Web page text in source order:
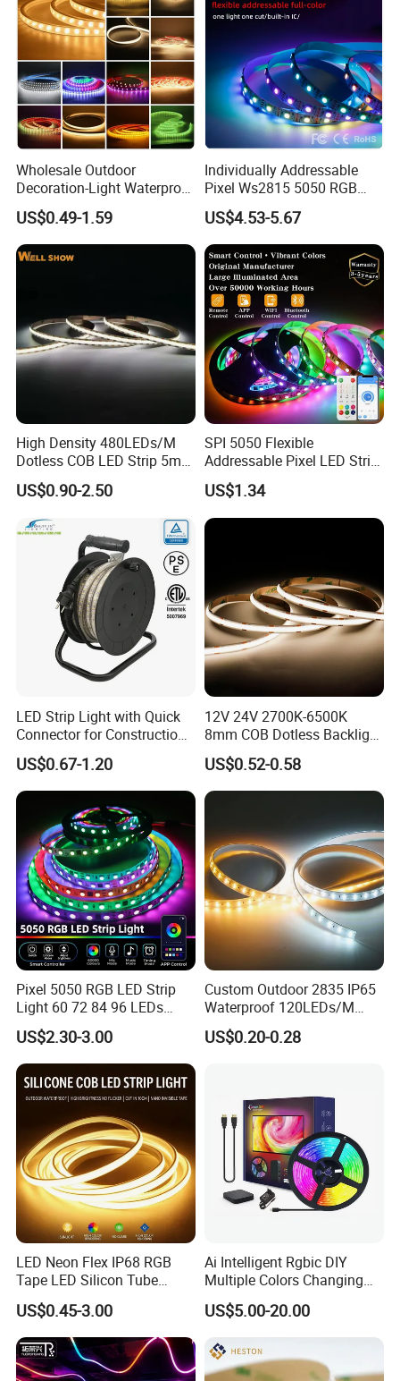
Comments
Company Certifications
FAQ
Can I have a sample order for led light?
A: Yes, we welcome sample order to test and
check quality. Mixed samples are acceptable.
Wholesale Outdoor
Decoration-Light Waterproof
RGB Flexible LED Strip Light
for Christmas Decoration
Lighting
US$0.49-1.59
Individually Addressable
Pixel Ws2815 5050 RGB
LED Strip Light 144LEDs/M
Smart APP Control Music
Sync Chasing Effect LED
Tape for Home TV Backlight
US$4.53-5.67
High Density 480LEDs/M
Dotless COB LED Strip 5mm
Width Ra90 LED Tape
US$0.90-2.50
SPI 5050 Flexible
Addressable Pixel LED Strip
Light 12V 24V IP20 IP65
IP67 Smart Control for
Cabinet, Stair, Mirror, DIY
Projects
US$1.34
LED Strip Light with Quick
Connector for Construction
Work Site
US$0.67-1.20
12V 24V 2700K-6500K
8mm COB Dotless Backlight
Pixel Flexible Display
Decoration Lighting Bar
Room Office Smart LED
Strip Light
US$0.52-0.58
Pixel 5050 RGB LED Strip
Light 60 72 84 96 LEDs
Smart App Control Music
Sync Chasing Effect LED
Tape for Home TV Backlight
Holiday Decor
US$2.30-3.00
Custom Outdoor 2835 IP65
Waterproof 120LEDs/M
Flexible Ribbon Soft 220V
100m/Roll LED Strip Light
US$0.20-0.28
LED Neon Flex IP68 RGB
Tape LED Silicon Tube
Bendable LED Neon Strip
Waterproof Outdoor for
Staircase, Garden,
Landscape
US$0.45-3.00
Ai Intelligent Rgbic DIY
Multiple Colors Changing
Smart TV LED Strip Light
with APP and Alexa and
Google Assistant Available
US$5.00-20.00